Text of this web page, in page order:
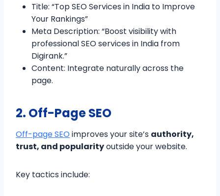
Title: “Top SEO Services in India to Improve
Your Rankings”
Meta Description: “Boost visibility with
professional SEO services in India from
Digirank.”
Content: Integrate naturally across the
page.
2. Off-Page SEO
Off-page SEO improves your site’s authority,
trust, and popularityoutside your website.
Key tactics include: